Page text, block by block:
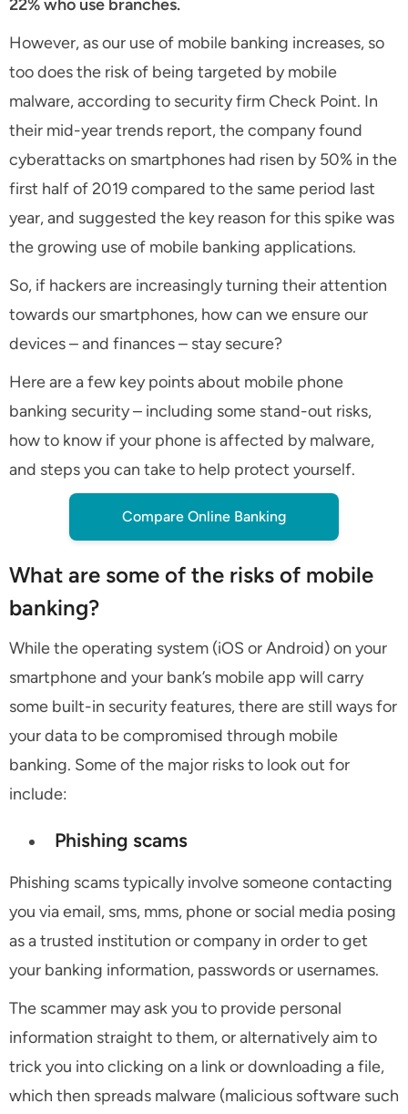
22% who use branches.
However, as our use of mobile banking increases, so
too does the risk of being targeted by mobile
malware, according to security firm Check Point. In
their mid-year trends report, the company found
cyberattacks on smartphones had risen by 50% in the
first half of 2019 compared to the same period last
year, and suggested the key reason for this spike was
the growing use of mobile banking applications.
So, if hackers are increasingly turning their attention
towards our smartphones, how can we ensure our
devices – and finances – stay secure?
Here are a few key points about mobile phone
banking security – including some stand-out risks,
how to know if your phone is affected by malware,
and steps you can take to help protect yourself.
Compare Online Banking
What are some of the risks of mobile
banking?
While the operating system (iOS or Android) on your
smartphone and your bank’s mobile app will carry
some built-in security features, there are still ways for
your data to be compromised through mobile
banking. Some of the major risks to look out for
include:
Phishing scams
Phishing scams typically involve someone contacting
you via email, sms, mms, phone or social media posing
as a trusted institution or company in order to get
your banking information, passwords or usernames.
The scammer may ask you to provide personal
information straight to them, or alternatively aim to
trick you into clicking on a link or downloading a file,
which then spreads malware (malicious software such